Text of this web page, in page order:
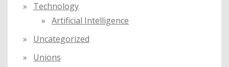
Technology
Artificial Intelligence
Uncategorized
Unions